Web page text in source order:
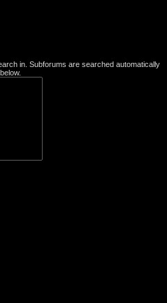
in. Subforums are searched automatically